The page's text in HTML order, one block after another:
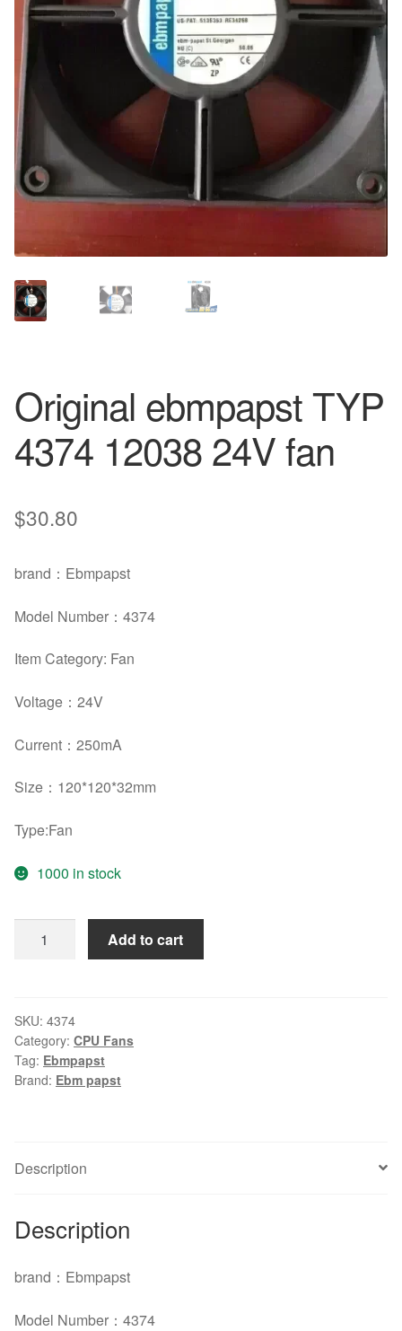
Original ebmpapst TYP
4374 12038 24V fan
$30.80
brand ： Ebmpapst
Model Number ：4374
Item Category: Fan
Voltage ： 24V
Current ： 250mA
Size ：120*120*32mm
Type:Fan
1000 in stock
ebmpapst
12038
24V
fan
quantity
Add to cart
SKU: 4374
Category: CPU Fans
Tag: Ebmpapst
Brand: Ebm papst
Description
Description
brand ： Ebmpapst
Model Number ：4374